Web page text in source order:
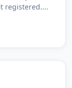
registered....